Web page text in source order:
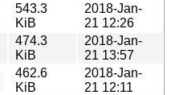
543.3
KiB
2018-Jan-
21 12:26
474.3
KiB
2018-Jan-
21 13:57
462.6
KiB
2018-Jan-
21 12:11